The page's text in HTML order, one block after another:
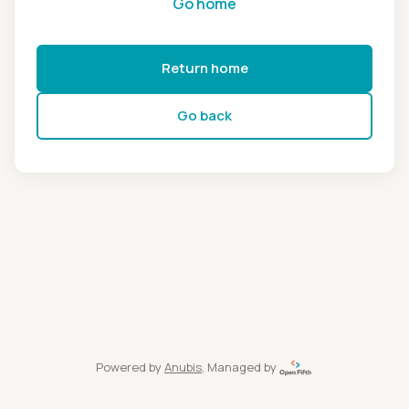
Return home
Go back
Powered by Anubis, Managed by